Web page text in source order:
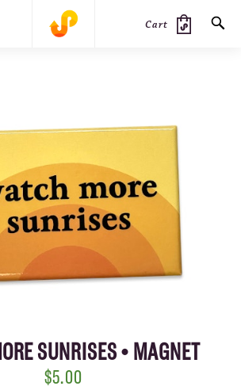
Cart
JOURNAL STEEZ
SUNRISES • MAGNET
$5.00